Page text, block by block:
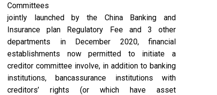
Committees
jointly launched by the China Banking and
Insurance plan Regulatory Fee and 3 other
departments in December 2020, financial
establishments now permitted to initiate a
creditor committee involve, in addition to banking
institutions, bancassurance institutions with
creditors’ rights (or which have asset